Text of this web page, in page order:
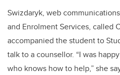
Swizdaryk, web
and Enrolment Services, called
accompanied the student to
talk to a counsellor. “I was
who knows how to help,” she